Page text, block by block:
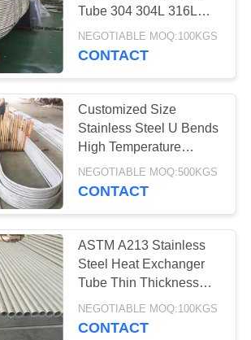
Tube 304 304L 316L
A213 Standard
NEGOTIABLE MOQ:100KGS
CONTACT
Customized Size
Stainless Steel U Bends
High Temperature
Resistance 1/8''-12''
NEGOTIABLE MOQ:500KGS
CONTACT
ASTM A213 Stainless
Steel Heat Exchanger
Tube Thin Thickness
TP304/ TP316L
NEGOTIABLE MOQ:100KGS
CONTACT